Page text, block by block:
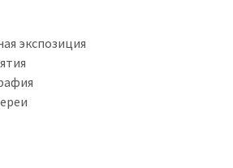
экспозиция